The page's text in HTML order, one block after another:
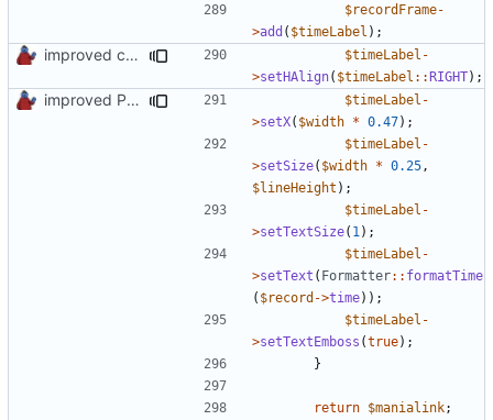
$recordFrame-
>add ( $timeLabel );
improved constants access $timeLabel -
>setHAlign( $timeLabel ::RIGHT);
improved PHPDoc & applied common style $timeLabel -
>setX( $width * 0.47);
$timeLabel -
>setSize( $width * 0.25 ,
$lineHeight );
$timeLabel -
>setTextSize( 1 );
$timeLabel -
>setText ( Formatter:: formatTime
( $record ->time));
$timeLabel -
>setTextEmboss (true);
}
return $manialink;